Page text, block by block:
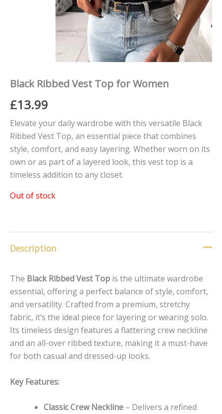
Black Ribbed Vest Top for Women
£13.99
Elevate your daily wardrobe with this versatile Black
Ribbed Vest Top, an essential piece that combines
style, comfort, and easy layering. Whether worn on its
own or as part of a layered look, this vest top is a
timeless addition to any closet.
Out of stock
Description
The Black Ribbed Vest Top is the ultimate wardrobe
essential, offering a perfect balance of style, comfort,
and versatility. Crafted from a premium, stretchy
fabric, it’s the ideal piece for layering or wearing solo.
Its timeless design features a flattering crew neckline
and an all-over ribbed texture, making it a must-have
for both casual and dressed-up looks.
Key Features:
Classic Crew Neckline – Delivers a refined